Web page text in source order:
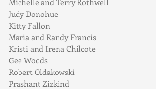
Michelle and Terry Rothwell
Judy Donohue
Kitty Fallon
Maria and Randy Francis
Kristi and Irena Chilcote
Gee Woods
Robert Oldakowski
Prashant Zizkind